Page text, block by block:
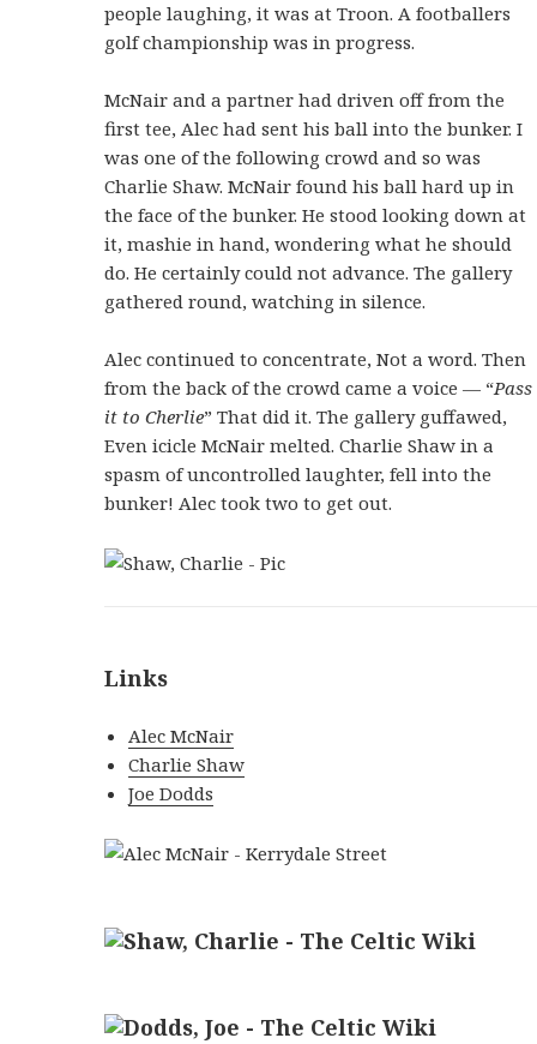
people laughing, it was at Troon. A footballers
golf championship was in progress.
McNair and a partner had driven off from the
first tee, Alec had sent his ball into the bunker. I
was one of the following crowd and so was
Charlie Shaw. McNair found his ball hard up in
the face of the bunker. He stood looking down at
it, mashie in hand, wondering what he should
do. He certainly could not advance. The gallery
gathered round, watching in silence.
Alec continued to concentrate, Not a word. Then
from the back of the crowd came a voice — “Pass
it to Cherlie” That did it. The gallery guffawed,
Even icicle McNair melted. Charlie Shaw in a
spasm of uncontrolled laughter, fell into the
bunker! Alec took two to get out.
Links
Alec McNair
Charlie Shaw
Joe Dodds